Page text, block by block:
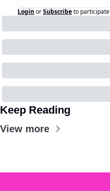
Login orSubscribeto participate
Keep Reading
View more